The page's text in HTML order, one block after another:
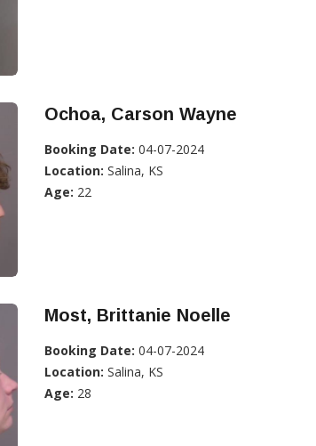
Ochoa, Carson Wayne
Booking Date: 04-07-2024
Location: Salina, KS
Age: 22
Most, Brittanie Noelle
Booking Date: 04-07-2024
Location: Salina, KS
Age: 28